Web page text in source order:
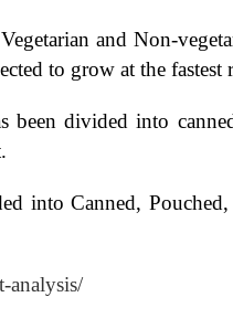
and Non-
to grow at the fastest
divided into
into Canned,
analysis/